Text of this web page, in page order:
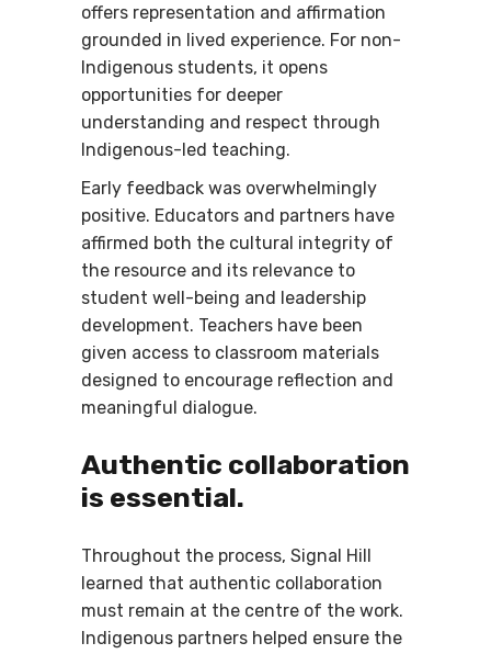
offers representation and affirmation
grounded in lived experience. For non-
Indigenous students, it opens
opportunities for deeper
understanding and respect through
Indigenous-led teaching.
Early feedback was overwhelmingly
positive. Educators and partners have
affirmed both the cultural integrity of
the resource and its relevance to
student well-being and leadership
development. Teachers have been
given access to classroom materials
designed to encourage reflection and
meaningful dialogue.
Authentic collaboration
is essential.
Throughout the process, Signal Hill
learned that authentic collaboration
must remain at the centre of the work.
Indigenous partners helped ensure the